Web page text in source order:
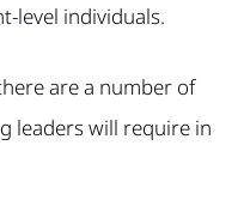
level individuals.
are a number of
leaders will require in